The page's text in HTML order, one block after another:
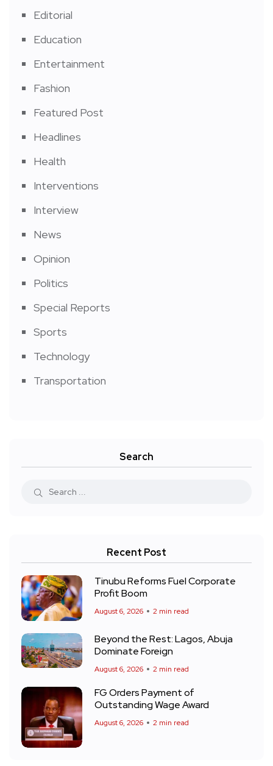
Editorial
Education
Entertainment
Fashion
Featured Post
Headlines
Health
Interventions
Interview
News
Opinion
Politics
Special Reports
Sports
Technology
Transportation
Search
Recent Post
Tinubu Reforms Fuel Corporate
Profit Boom
August 6, 2026 2 min read
Beyond the Rest: Lagos, Abuja
Dominate Foreign
August 6, 2026 2 min read
FG Orders Payment of
Outstanding Wage Award
August 6, 2026 2 min read